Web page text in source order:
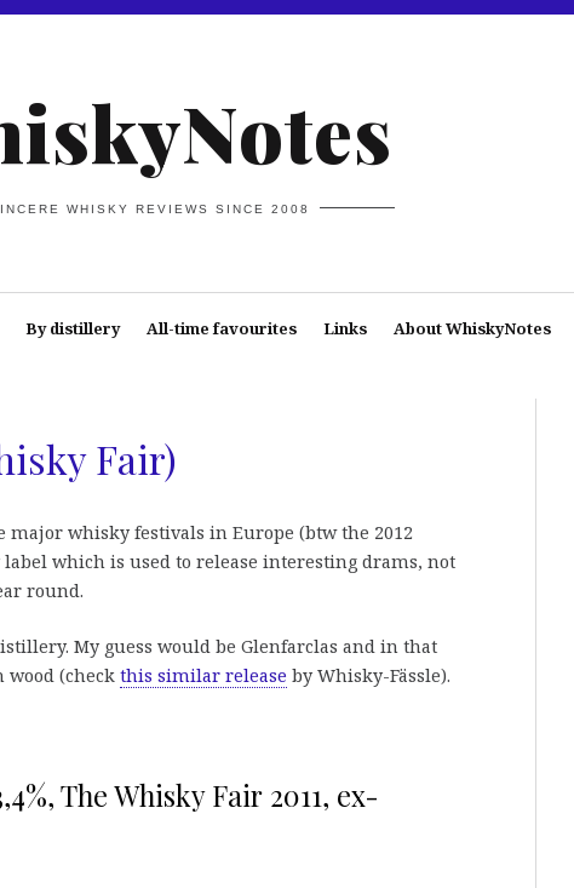
WHISKY REVIEWS SINCE 2008
By distillery All-time favourites Links About WhiskyNotes
Fair)
major whisky festivals in Europe (btw the 2012
which is used to release interesting drams, not
round.
My guess would be Glenfarclas and in that
wood (check this similar release by Whisky-Fässle).
The Whisky Fair 2011, ex-